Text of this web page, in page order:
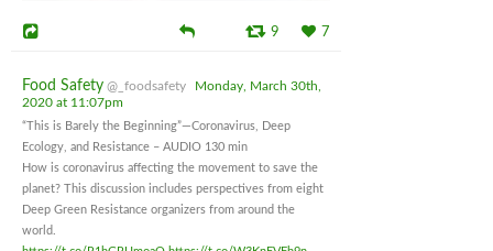
9 7
Food Safety @_foodsafety
Monday, March 30th,
2020 at 11:07pm
“This is Barely the Beginning”—Coronavirus, Deep
Ecology, and Resistance – AUDIO 130 min
How is coronavirus affecting the movement to save the
planet? This discussion includes perspectives from eight
Deep Green Resistance organizers from around the
world.